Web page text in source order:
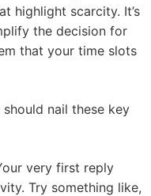
highlight scarcity. It’s
the decision for
that your time slots
nail these key
very first reply
Try something like,